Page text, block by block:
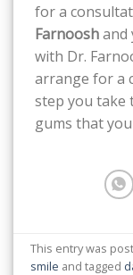
for a
Farnooshand
with Dr.
arrange for a
step you take
gums that
This entry was
smile and tagged